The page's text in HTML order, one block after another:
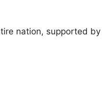
nation, supported by